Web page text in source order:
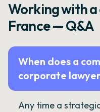
Working with
France — Q&A
When does a
corporate
Any time a